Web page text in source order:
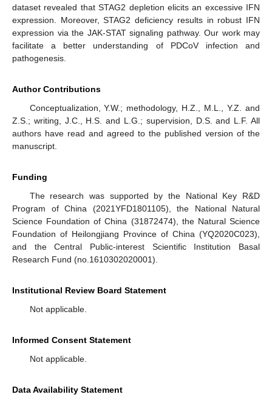
dataset revealed that STAG2 depletion elicits an excessive IFN
expression. Moreover, STAG2 deficiency results in robust IFN
expression via the JAK-STAT signaling pathway. Our work may
facilitate a better understanding of PDCoV infection and
pathogenesis.
Author Contributions
Conceptualization, Y.W.; methodology, H.Z., M.L., Y.Z. and
Z.S.; writing, J.C., H.S. and L.G.; supervision, D.S. and L.F. All
authors have read and agreed to the published version of the
manuscript.
Funding
The research was supported by the National Key R&D
Program of China (2021YFD1801105), the National Natural
Science Foundation of China (31872474), the Natural Science
Foundation of Heilongjiang Province of China (YQ2020C023),
and the Central Public-interest Scientific Institution Basal
Research Fund (no.1610302020001).
Institutional Review Board Statement
Not applicable.
Informed Consent Statement
Not applicable.
Data Availability Statement